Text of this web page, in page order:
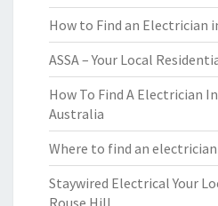
How to Find an Electrician
ASSA – Your Local
How To Find A Electrician
Australia
Where to find an
Staywired Electrical Your
Rouse Hill